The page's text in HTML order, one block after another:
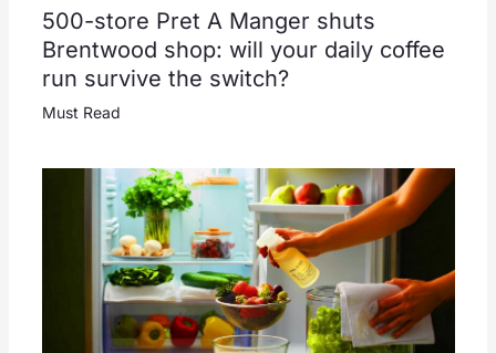
500-store Pret A Manger shuts
Brentwood shop: will your daily coffee
run survive the switch?
Must Read